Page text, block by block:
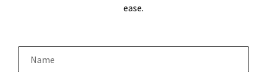
ease.